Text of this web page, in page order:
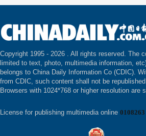
Copyright 1995 - 2026 . All rights reserved. The
limited to text, photo, multimedia information,
belongs to China Daily Information Co (CDIC).
from CDIC, such content shall not be
Browsers with 1024*768 or higher resolution are
License for publishing multimedia online 0108263